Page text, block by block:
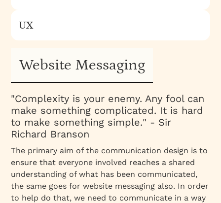
UX
Website Messaging
"Complexity is your enemy. Any fool can
make something complicated. It is hard
to make something simple." - Sir
Richard Branson
The primary aim of the communication design is to
ensure that everyone involved reaches a shared
understanding of what has been communicated,
the same goes forwebsite messaging also. In order
to help do that, we need to communicate in a way